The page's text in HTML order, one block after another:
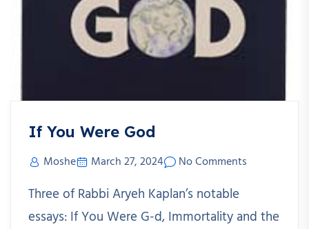
If You Were God
Moshe March 27, 2024 No Comments
Three of Rabbi Aryeh Kaplan’s notable
essays: If You Were G-d, Immortality and the